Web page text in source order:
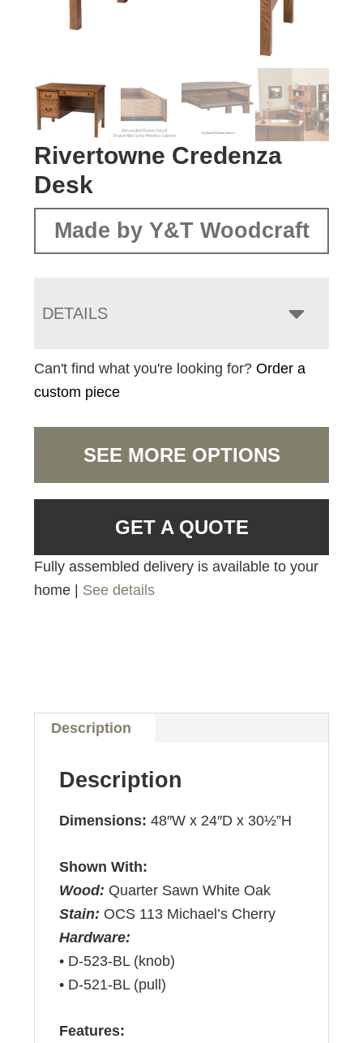
Rivertowne Credenza
Desk
Made by Y&T Woodcraft
DETAILS
Can't find what you're looking for?Order a
custom piece
SEE MORE OPTIONS
GET A QUOTE
Fully assembled delivery is available to your
home | See details
Description
Description
Dimensions: 48″W x 24″D x 30½”H
Shown With:
Wood: Quarter Sawn White Oak
Stain: OCS 113 Michael’s Cherry
Hardware:
• D-523-BL (knob)
• D-521-BL (pull)
Features: